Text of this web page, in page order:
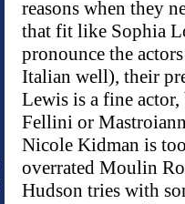
reasons when they
that fit like Sophia
pronounce the
Italian well), their
Lewis is a fine
Fellini or
Nicole Kidman is
overrated Moulin
Hudson tries with